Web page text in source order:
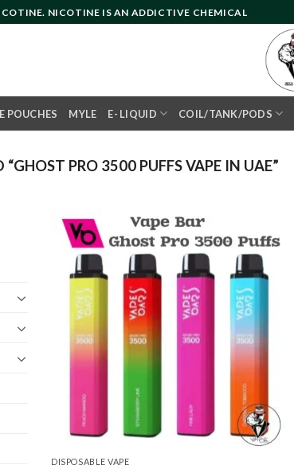
NICOTINE IS AN ADDICTIVE CHEMICAL
POUCHES MYLE E- LIQUID COIL/TANK/PODS
PRO 3500 PUFFS VAPE IN UAE”
Add to
wishlist
DISPOSABLE VAPE